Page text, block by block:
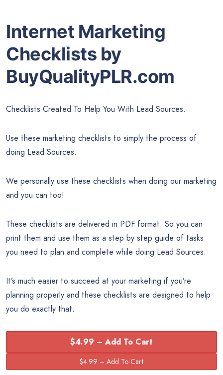
Internet Marketing
Checklists by
BuyQualityPLR.com
Checklists Created To Help You With Lead Sources.
Use these marketing checklists to simply the process of
doing Lead Sources.
We personally use these checklists when doing our marketing
and you can too!
These checklists are delivered in PDF format. So you can
print them and use them as a step by step guide of tasks
you need to plan and complete while doing Lead Sources.
It’s much easier to succeed at your marketing if you’re
planning properly and these checklists are designed to help
you do exactly that.
$4.99 – Add To Cart